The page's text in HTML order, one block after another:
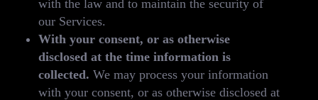
with the law and to maintain the security of
our Services.
With your consent, or as otherwise
disclosed at the time information is
collected. We may process your information
with your consent, or as otherwise disclosed at